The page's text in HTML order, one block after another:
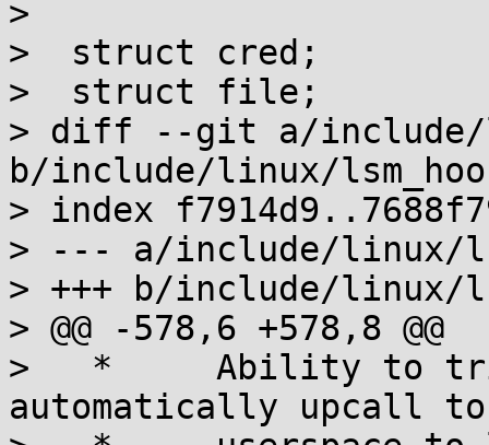
>
>  struct cred;
>  struct file;
> diff --git a/include/
b/include/linux/
> index
> --- a/include/linux/
> +++ b/include/linux/
> @@ -578,6 +578,8 @@
>   *     Ability to
automatically upcall